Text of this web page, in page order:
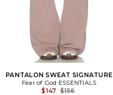
PANTALON SWEAT SIGNATURE
Fear of God ESSENTIALS
$147 Previous price:
$156